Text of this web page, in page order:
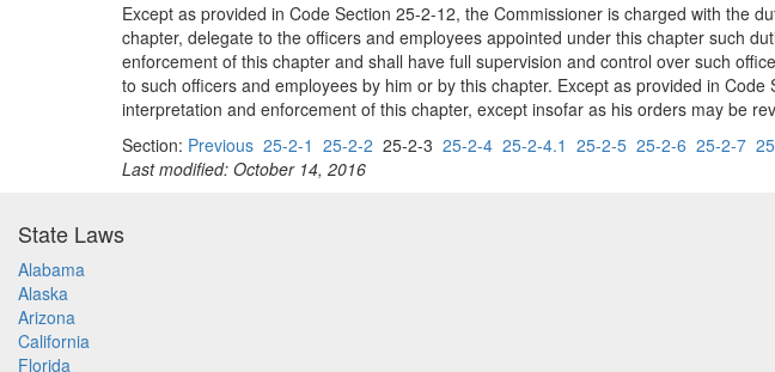
Except as provided in Code Section 25-2-12, the Commissioner is charged with the
chapter, delegate to the officers and employees appointed under this chapter such
enforcement of this chapter and shall have full supervision and control over such
to such officers and employees by him or by this chapter. Except as provided in
interpretation and enforcement of this chapter, except insofar as his orders may be
Section: Previous 25-2-1 25-2-2 25-2-3 25-2-4 25-2-4.1 25-2-5 25-2-6 25-2-7
Last modified: October 14, 2016
State Laws
Alabama
Alaska
Arizona
California
Florida